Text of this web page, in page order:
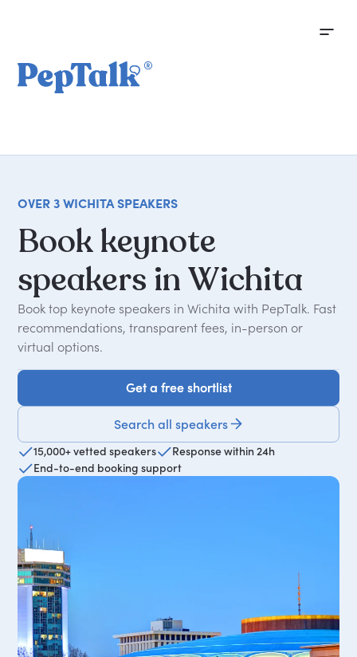
OVER 3 WICHITA SPEAKERS
Bookkeynote
speakers inWichita
Book top keynote speakers in Wichita with PepTalk. Fast
recommendations, transparent fees, in-person or
virtual options.
Get a free shortlist
Get a free shortlist
Search all speakers
15,000+ vetted speakers
Response within 24h
End-to-end booking support